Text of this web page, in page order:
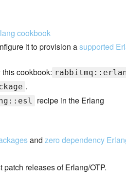
cookbook
it to provision asupported
cookbook:
.
recipe in the Erlang
and zero dependency
releases of Erlang/OTP.